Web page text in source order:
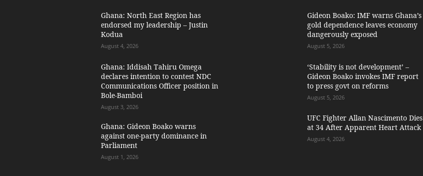
Ghana: North East Region has
endorsed my leadership – Justin
Kodua
August 4, 2026
Ghana: Iddisah Tahiru Omega
declares intention to contest NDC
Communications Officer position in
Bole-Bamboi
August 3, 2026
Ghana: Gideon Boako warns
against one-party dominance in
Parliament
August 1, 2026
Gideon Boako: IMF warns Ghana’s
gold dependence leaves economy
dangerously exposed
August 5, 2026
‘Stability is not development’ –
Gideon Boako invokes IMF report
to press govt on reforms
August 5, 2026
UFC Fighter Allan Nascimento Dies
at 34 After Apparent Heart Attack
August 4, 2026